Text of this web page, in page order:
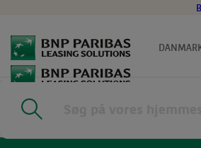
main
content
Home